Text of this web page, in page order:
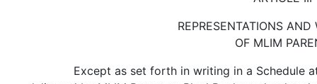
REPRESENTATIONS AND
OF MLIM
Except as set forth in writing in a Schedule